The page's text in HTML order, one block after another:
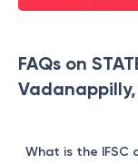
FAQs on
What is the IFSC